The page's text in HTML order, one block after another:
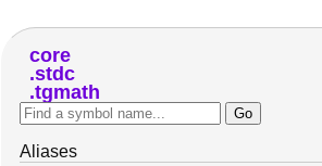
core
stdc
tgmath
Aliases